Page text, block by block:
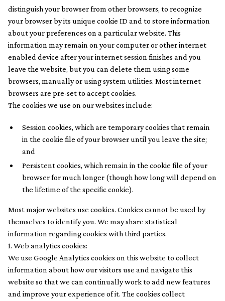
distinguish your browser from other browsers, to recognize
your browser by its unique cookie ID and to store information
about your preferences on a particular website. This
information may remain on your computer or other internet
enabled device after your internet session finishes and you
leave the website, but you can delete them using some
browsers, manually or using system utilities. Most internet
browsers are pre-set to accept cookies.
The cookies we use on our websites include:
Session cookies, which are temporary cookies that remain
in the cookie file of your browser until you leave the site;
and
Persistent cookies, which remain in the cookie file of your
browser for much longer (though how long will depend on
the lifetime of the specific cookie).
Most major websites use cookies. Cookies cannot be used by
themselves to identify you. We may share statistical
information regarding cookies with third parties.
1. Web analytics cookies:
We use Google Analytics cookies on this website to collect
information about how our visitors use and navigate this
website so that we can continually work to add new features
and improve your experience of it. The cookies collect